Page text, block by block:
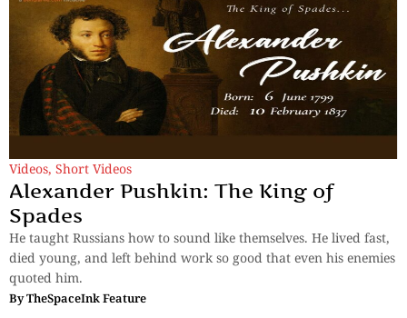
Videos, Short Videos
Alexander Pushkin: The King of
Spades
He taught Russians how to sound like themselves. He lived fast,
died young, and left behind work so good that even his enemies
quoted him.
ByTheSpaceInk Feature